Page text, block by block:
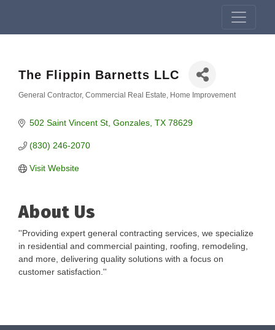
The Flippin Barnetts LLC
General Contractor Commercial Real Estate Home Improvement
502 Saint Vincent St Gonzales TX 78629
(830) 246-2070
Visit Website
About Us
''Providing expert general contracting services, we specialize
in residential and commercial painting, roofing, remodeling,
and more, delivering quality solutions with a focus on
customer satisfaction.''